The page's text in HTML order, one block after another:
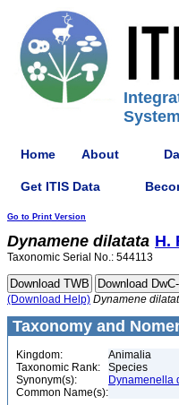
Home About
Get ITIS Data
Go to Print Version
Dynamene dilatata H.
Taxonomic Serial No.: 544113
(Download Help) Dynamene
Taxonomy and
Kingdom:
Animalia
Taxonomic Rank:
Species
Synonym(s):
Dynamenella
Common Name(s):